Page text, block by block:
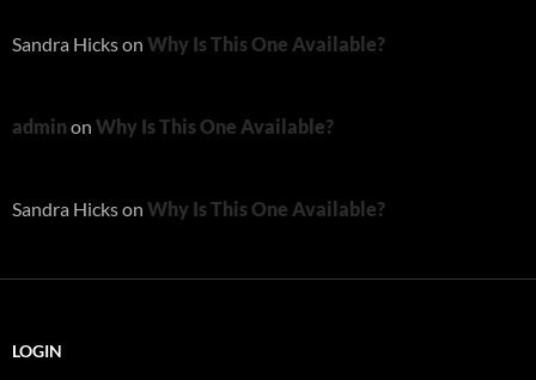
Sandra Hickson Why Is This One Available?
admin on Why Is This One Available?
Sandra Hickson Why Is This One Available?
LOGIN